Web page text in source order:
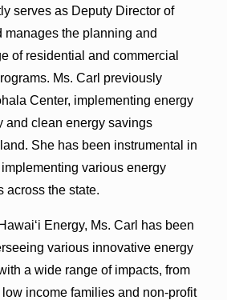
serves as Deputy Director of
manages the planning and
of residential and commercial
Ms. Carl previously
Center, implementing energy
and clean energy savings
She has been instrumental in
various energy
across the state.
Energy, Ms. Carl has been
various innovative energy
a wide range of impacts, from
low income families and non-profit